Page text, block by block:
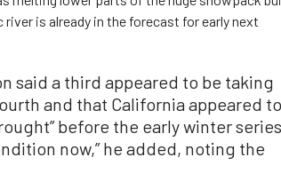
is already in the forecast for early next
said a third appeared to be taking
and that California appeared to
before the early winter series
now,” he added, noting the